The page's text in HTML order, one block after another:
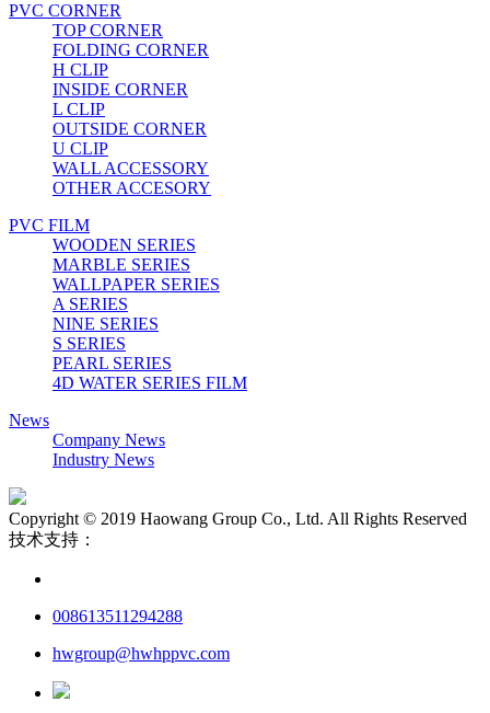
PVC CORNER
TOP CORNER
FOLDING CORNER
H CLIP
INSIDE CORNER
L CLIP
OUTSIDE CORNER
U CLIP
WALL ACCESSORY
OTHER ACCESORY
PVC FILM
WOODEN SERIES
MARBLE SERIES
WALLPAPER SERIES
A SERIES
NINE SERIES
S SERIES
PEARL SERIES
4D WATER SERIES FILM
News
Company News
Industry News
Copyright © 2019 Haowang Group Co., Ltd. All Rights Reserved
技术支持：
008613511294288
hwgroup@hwhppvc.com